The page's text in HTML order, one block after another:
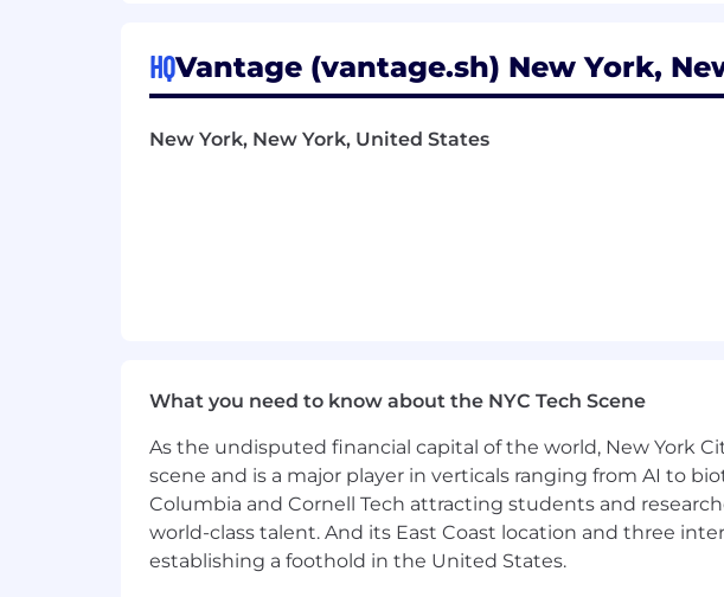
1M+ and ACV of $100k+
5+ years closing experience (mix of field selling
infrastructure, databases, and/or business intelligence
A kind person
Pay & Benefits
The annual US compensation range for this role is
Earnings ("OTE") range, meaning that the range includes
the role. This salary range may be inclusive of several
number of factors, including the candidate’s experience,
HQVantage (vantage.sh) New York,
New York, New York, United States
What you need to know about the NYC Tech Scene
As the undisputed financial capital of the world, New York
scene and is a major player in verticals ranging from AI to
Columbia and Cornell Tech attracting students and
world-class talent. And its East Coast location and three
establishing a foothold in the United States.